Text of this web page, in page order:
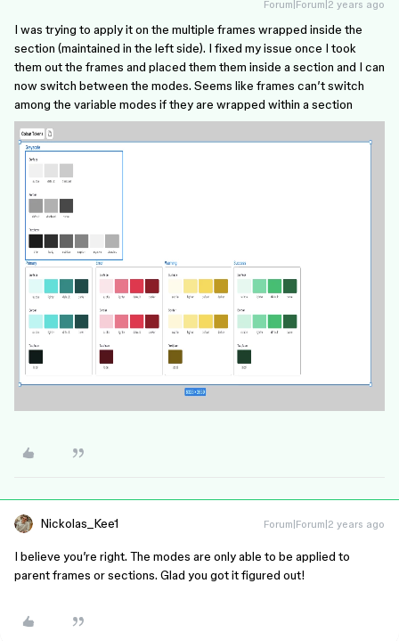
Forum|Forum|2 years ago
I was trying to apply it on the multiple frames wrapped inside the
section (maintained in the left side). I fixed my issue once I took
them out the frames and placed them them inside a section and I can
now switch between the modes. Seems like frames can’t switch
among the variable modes if they are wrapped within a section
Nickolas_Kee1 Forum|Forum|2 years ago
I believe you’re right. The modes are only able to be applied to
parent frames or sections. Glad you got it figured out!